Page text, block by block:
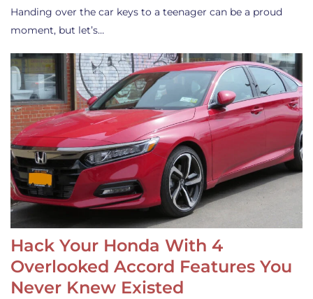
Handing over the car keys to a teenager can be a proud
moment, but let’s…
Hack Your Honda With 4
Overlooked Accord Features You
Never Knew Existed